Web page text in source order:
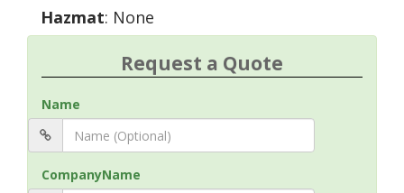
Hazmat: None
Request a Quote
Name
CompanyName